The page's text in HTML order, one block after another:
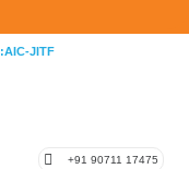
JITF
+91 90711 17475